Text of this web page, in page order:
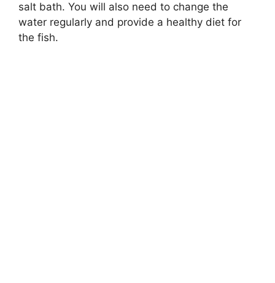
salt bath. You will also need to change the
water regularly and provide a healthy diet for
the fish.